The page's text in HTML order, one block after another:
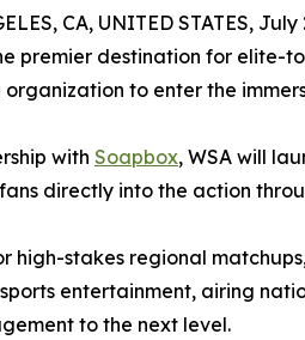
CA, UNITED STATES,
premier destination for elite-
organization to enter the
with Soapbox, WSA will
directly into the action
high-stakes regional
entertainment, airing
to the next level.